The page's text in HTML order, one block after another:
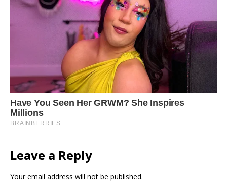
Leave a Reply
Your email address will not be published.